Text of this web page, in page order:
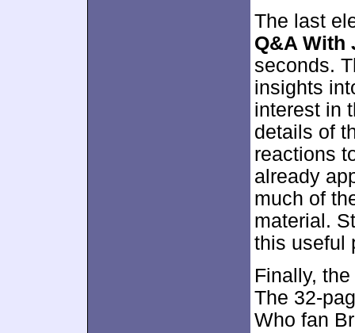
The last
Q&A With
seconds.
insights
interest in
details of
reactions
already
much of
material.
this useful
Finally,
The 32-
Who fan